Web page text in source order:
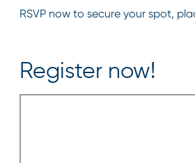
RSVP now to secure your spot,
Register now!